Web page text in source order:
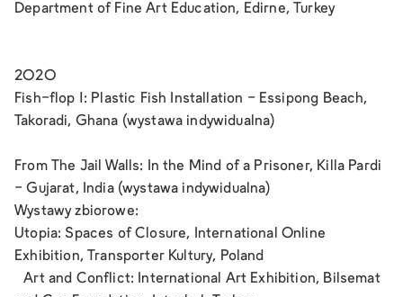
Department of Fine Art Education, Edirne, Turkey
2020
Fish-flop 1: Plastic Fish Installation - Essipong Beach,
Takoradi, Ghana (wystawa indywidualna)
From The Jail Walls: In the Mind of a Prisoner, Killa Pardi
- Gujarat, India (wystawa indywidualna)
Wystawy zbiorowe:
Utopia: Spaces of Closure, International Online
Exhibition, Transporter Kultury, Poland
Art and Conflict: International Art Exhibition, Bilsemat